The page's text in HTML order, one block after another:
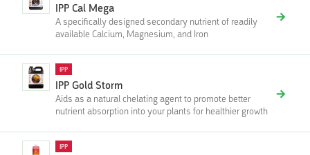
IPP Cal Mega
A specifically designed secondary nutrient of readily
available Calcium, Magnesium, and Iron
IPP
IPP Gold Storm
Aids as a natural chelating agent to promote better
nutrient absorption into your plants for healthier growth
IPP